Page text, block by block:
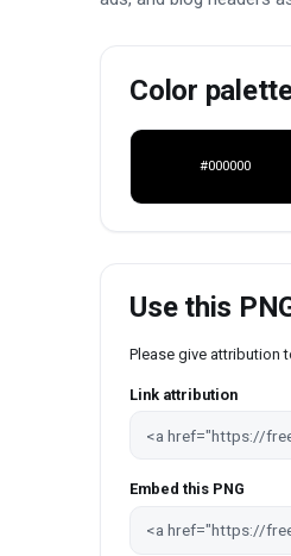
Color
#000000
Use this
Please give attribution
Link attribution
Embed this PNG